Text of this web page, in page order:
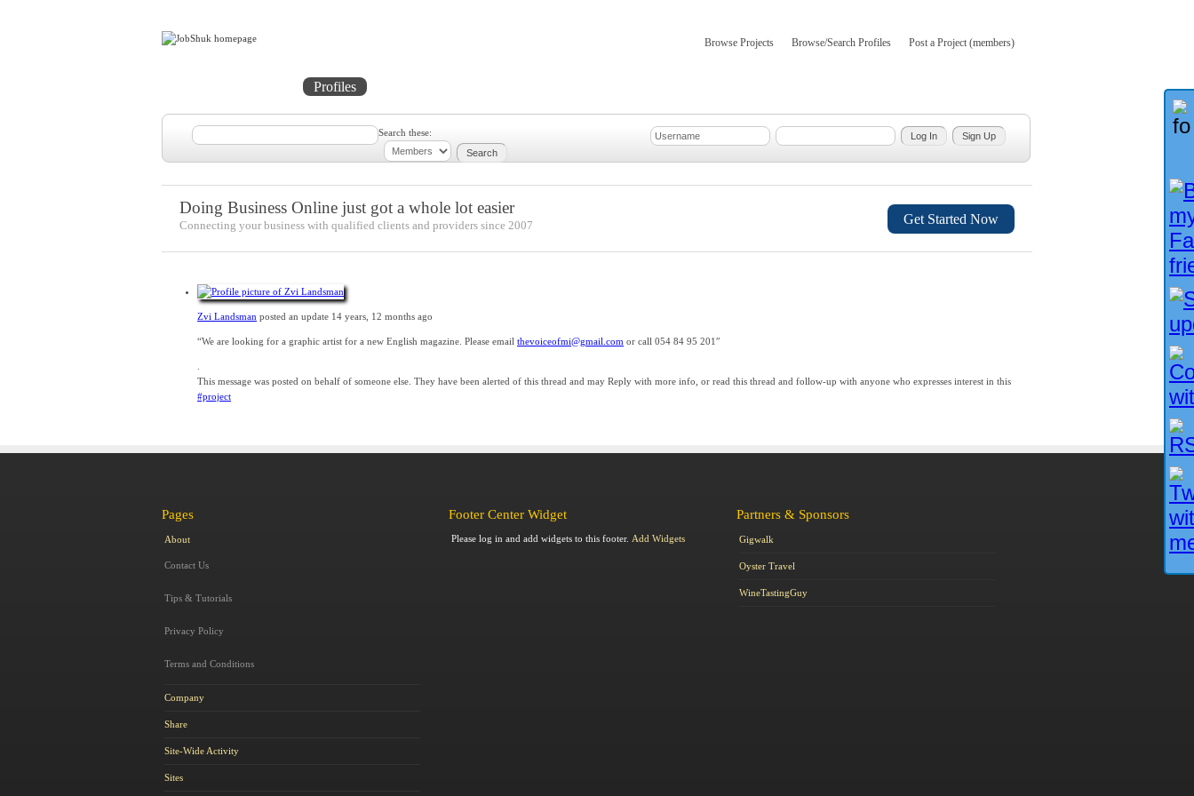
Browse Projects Browse/Search Profiles Post a Project (members)
Profiles
Search these:
Doing Business Online just got a whole lot easier
Connecting your business with qualified clients and providers since 2007 Get Started Now
Zvi Landsman posted an update 14 years, 12 months ago
“We are looking for a graphic artist for a new English magazine. Please email thevoiceofmi@gmail.com or call 054 84 95 201″
This message was posted on behalf of someone else. They have been alerted of this thread and may Reply with more info, or read this thread and follow-up with anyone who expresses interest in this
#project
Pages
About
Contact Us
Tips & Tutorials
Privacy Policy
Terms and Conditions
Company
Share
Site-Wide Activity
Sites
Footer Center Widget
Please log in and add widgets to this footer. Add Widgets
Partners & Sponsors
Gigwalk
Oyster Travel
WineTastingGuy